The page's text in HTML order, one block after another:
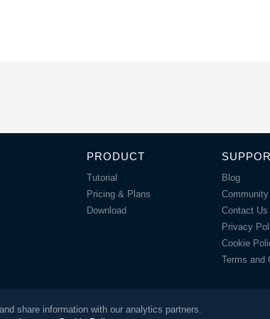
PRODUCT
Tutorial
Pricing & Plans
Download
Blog
Community
Contact Us
Privacy
Cookie
Terms and
share information with our analytics partners.